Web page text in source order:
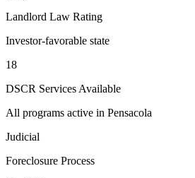
Landlord Law Rating
Investor-favorable state
18
DSCR Services Available
All programs active in Pensacola
Judicial
Foreclosure Process